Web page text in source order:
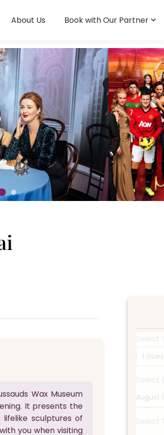
About Us Book with Our Partner
Wax Museum
It presents the
sculptures of
you when visiting
1